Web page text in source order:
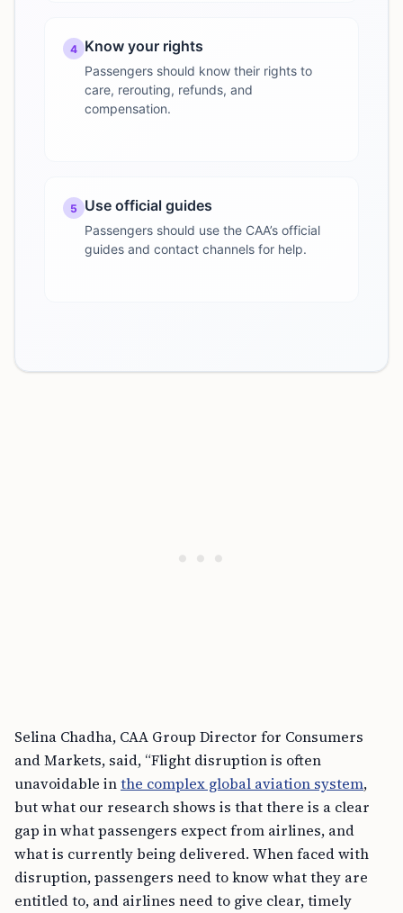
4 Know your rights
Passengers should know their rights to
care, rerouting, refunds, and
compensation.
5 Use official guides
Passengers should use the CAA’s official
guides and contact channels for help.
Selina Chadha, CAA Group Director for Consumers
and Markets, said, “Flight disruption is often
unavoidable inthe complex global aviation system,
but what our research shows is that there is a clear
gap in what passengers expect from airlines, and
what is currently being delivered. When faced with
disruption, passengers need to know what they are
entitled to, and airlines need to give clear, timely